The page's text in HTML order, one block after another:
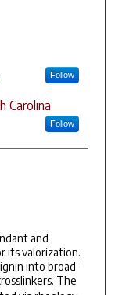
Follow
Carolina
Follow
and
its valorization.
into broad-
The